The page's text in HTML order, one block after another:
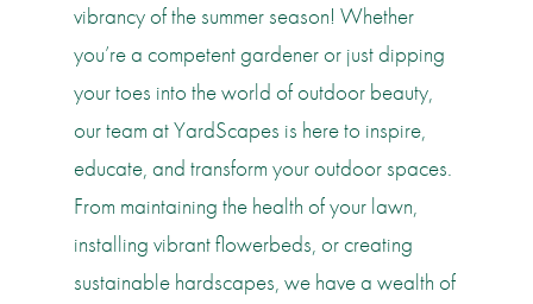
vibrancy of the summer season! Whether
you’re a competent gardener or just dipping
your toes into the world of outdoor beauty,
our team at YardScapes is here to inspire,
educate, and transform your outdoor spaces.
From maintaining the health of your lawn,
installing vibrant flowerbeds, or creating
sustainable hardscapes, we have a wealth of